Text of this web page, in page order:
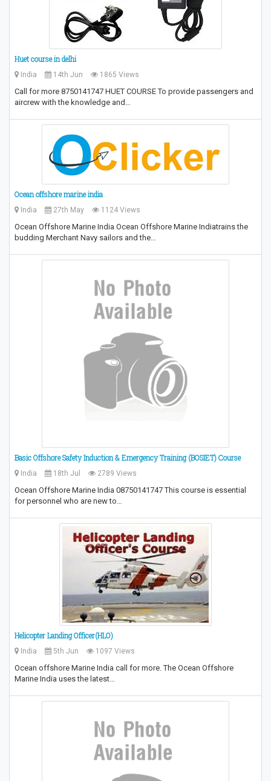
Huet course in delhi
India 14th Jun 1865 Views
Call for more 8750141747 HUET COURSE To provide passengers and
aircrew with the knowledge and…
Ocean offshore marine india
India 27th May 1124 Views
Ocean Offshore Marine India Ocean Offshore Marine Indiatrains the
budding Merchant Navy sailors and the…
Basic Offshore Safety Induction & Emergency Training (BOSIET) Course
India 18th Jul 2789 Views
Ocean Offshore Marine India 08750141747 This course is essential
for personnel who are new to…
Helicopter Landing Officer(HLO)
India 5th Jun 1097 Views
Ocean offshore Marine India call for more. The Ocean Offshore
Marine India uses the latest…